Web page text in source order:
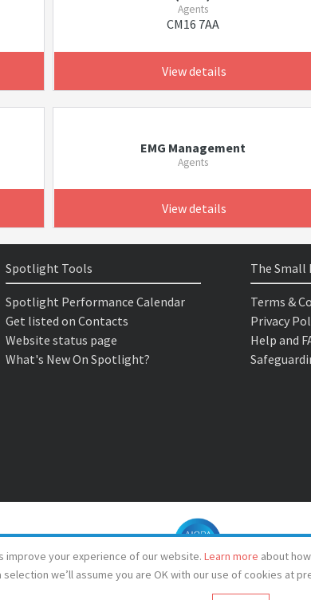
Agents
CM16 7AA
View details
EMG Management
Agents
View details
improve your experience of our website. Learn more about
we’ll assume you are OK with our use of cookies at
Spotlight Tools
Spotlight Performance Calendar
Get listed on Contacts
Website status page
What's New On Spotlight?
The Small
Terms &
Privacy
Help and